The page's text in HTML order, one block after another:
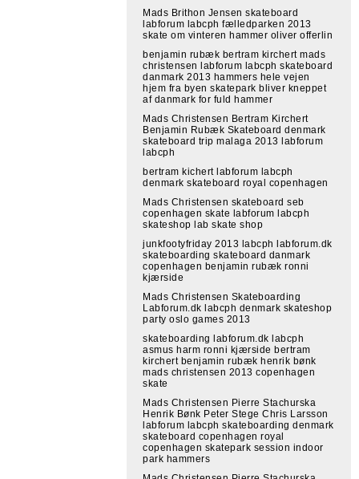
Mads Brithon Jensen skateboard
labforum labcph fælledparken 2013
skate om vinteren hammer oliver offerlin
benjamin rubæk bertram kirchert mads
christensen labforum labcph skateboard
danmark 2013 hammers hele vejen
hjem fra byen skatepark bliver kneppet
af danmark for fuld hammer
Mads Christensen Bertram Kirchert
Benjamin Rubæk Skateboard denmark
skateboard trip malaga 2013 labforum
labcph
bertram kichert labforum labcph
denmark skateboard royal copenhagen
Mads Christensen skateboard seb
copenhagen skate labforum labcph
skateshop lab skate shop
junkfootyfriday 2013 labcph labforum.dk
skateboarding skateboard danmark
copenhagen benjamin rubæk ronni
kjærside
Mads Christensen Skateboarding
Labforum.dk labcph denmark skateshop
party oslo games 2013
skateboarding labforum.dk labcph
asmus harm ronni kjærside bertram
kirchert benjamin rubæk henrik bønk
mads christensen 2013 copenhagen
skate
Mads Christensen Pierre Stachurska
Henrik Bønk Peter Stege Chris Larsson
labforum labcph skateboarding denmark
skateboard copenhagen royal
copenhagen skatepark session indoor
park hammers